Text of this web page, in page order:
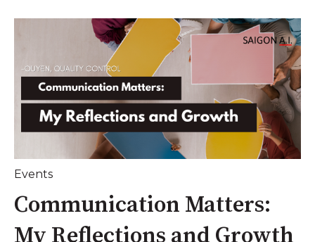
Events
Communication Matters: